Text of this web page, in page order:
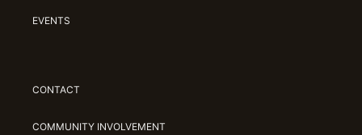
EVENTS
CONTACT
COMMUNITY INVOLVEMENT